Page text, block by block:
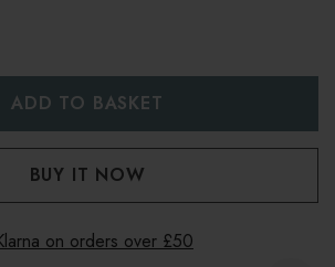
on orders over £50